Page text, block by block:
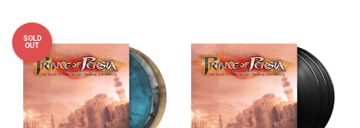
SOLD
OUT